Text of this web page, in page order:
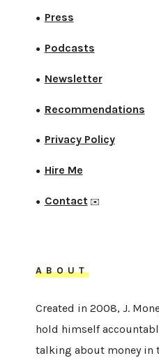
● Press
● Podcasts
● Newsletter
● Recommendations
● Privacy Policy
● Hire Me
● Contact✉️
ABOUT
Created in 2008, J.
hold himself
talking about money in